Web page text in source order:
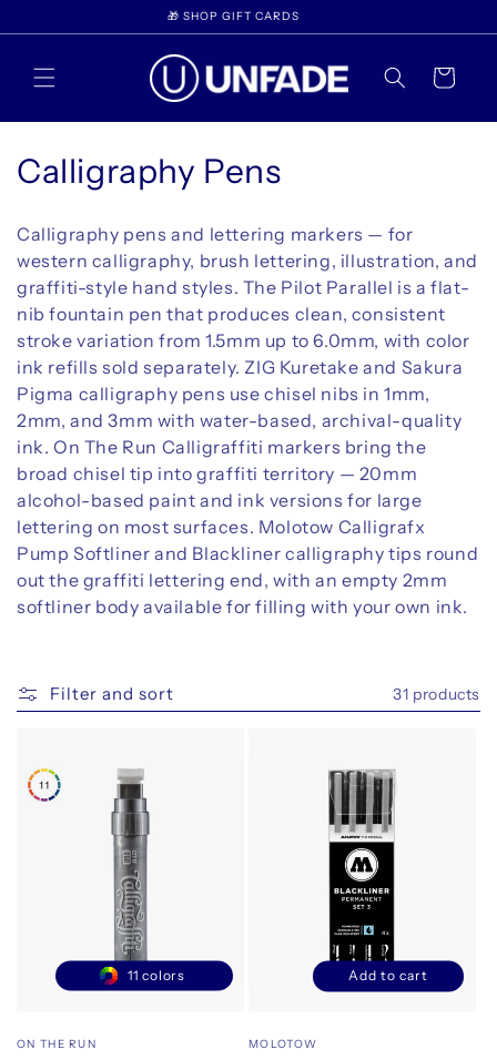
content
WELCOME TO UNFADE
Cart
C
l
l
e
c
t
i
o
n
:
Calligraphy Pens
Calligraphy pens and lettering markers — for
western calligraphy, brush lettering, illustration, and
graffiti-style hand styles. The Pilot Parallel is a flat-
nib fountain pen that produces clean, consistent
stroke variation from 1.5mm up to 6.0mm, with color
ink refills sold separately. ZIG Kuretake and Sakura
Pigma calligraphy pens use chisel nibs in 1mm,
2mm, and 3mm with water-based, archival-quality
ink. On The Run Calligraffiti markers bring the
broad chisel tip into graffiti territory — 20mm
alcohol-based paint and ink versions for large
lettering on most surfaces. Molotow Calligrafx
Pump Softliner and Blackliner calligraphy tips round
out the graffiti lettering end, with an empty 2mm
softliner body available for filling with your own ink.
Filter and sort 31 products
Vendor:
ON THE RUN
11 colors
Vendor:
MOLOTOW
DecreaseIncrease
Add to cart